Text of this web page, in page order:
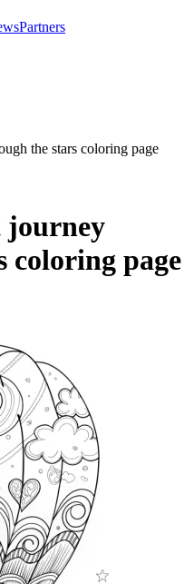
Partners
the stars coloring page
journey
coloring page